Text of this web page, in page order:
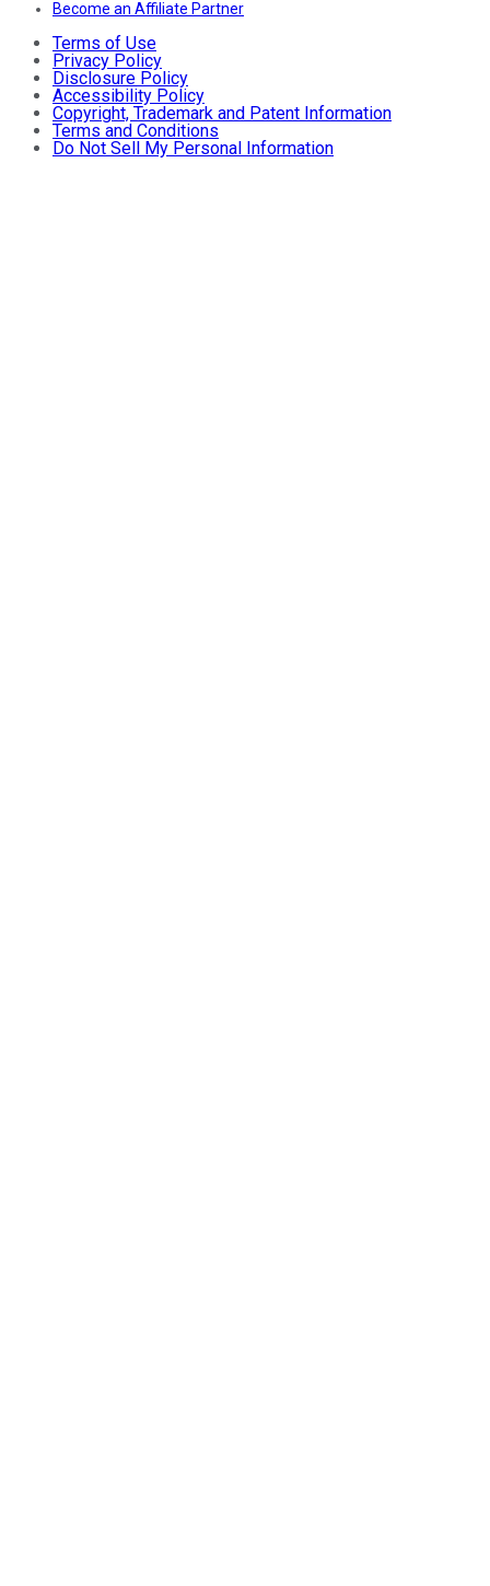
Become an Affiliate Partner
Terms of Use
Privacy Policy
Disclosure Policy
Accessibility Policy
Copyright, Trademark and Patent Information
Terms and Conditions
Do Not Sell My Personal Information